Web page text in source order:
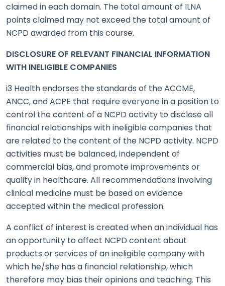
claimed in each domain. The total amount of ILNA
points claimed may not exceed the total amount of
NCPD awarded from this course.
DISCLOSURE OF RELEVANT FINANCIAL INFORMATION
WITH INELIGIBLE COMPANIES
i3 Health endorses the standards of the ACCME,
ANCC, and ACPE that require everyone in a position to
control the content of a NCPD activity to disclose all
financial relationships with ineligible companies that
are related to the content of the NCPD activity. NCPD
activities must be balanced, independent of
commercial bias, and promote improvements or
quality in healthcare. All recommendations involving
clinical medicine must be based on evidence
accepted within the medical profession.
A conflict of interest is created when an individual has
an opportunity to affect NCPD content about
products or services of an ineligible company with
which he/she has a financial relationship, which
therefore may bias their opinions and teaching. This